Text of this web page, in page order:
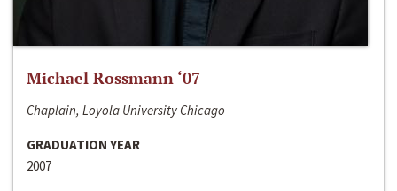
Michael Rossmann ‘07
Chaplain, Loyola University Chicago
GRADUATION YEAR
2007